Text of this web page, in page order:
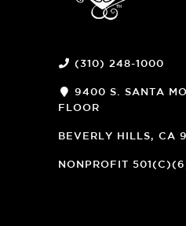
(310) 248-1000
9400 S. SANTA
FLOOR
NEW
BEVERLY HILLS, CA
NONPROFIT